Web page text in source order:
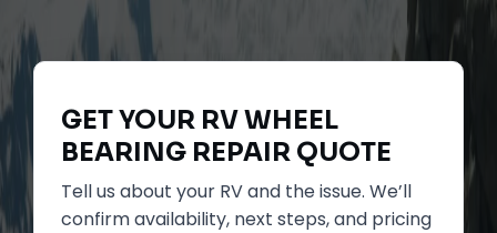
GET YOUR RV WHEEL
BEARING REPAIR QUOTE
Tell us about your RV and the issue. We’ll
confirm availability, next steps, and pricing